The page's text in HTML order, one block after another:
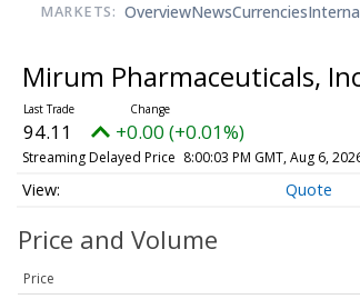
MARKETS: OverviewNewsCurrencies
Mirum Pharmaceuticals,
94.11 +0.00 (+0.01%)
Streaming Delayed Price 8:00:03 PM GMT, Aug 6,
Quote
Price and Volume
Price